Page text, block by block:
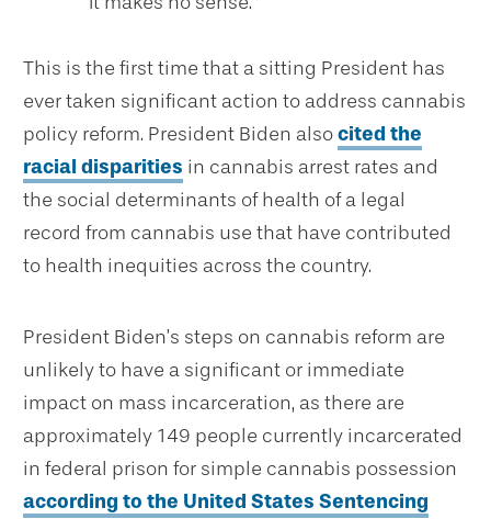
This is the first time that a sitting President has
ever taken significant action to address cannabis
policy reform. President Biden alsocited the
racial disparities in cannabis arrest rates and
the social determinants of health of a legal
record from cannabis use that have contributed
to health inequities across the country.
President Biden’s steps on cannabis reform are
unlikely to have a significant or immediate
impact on mass incarceration, as there are
approximately 149 people currently incarcerated
in federal prison for simple cannabis possession
according to the United States Sentencing